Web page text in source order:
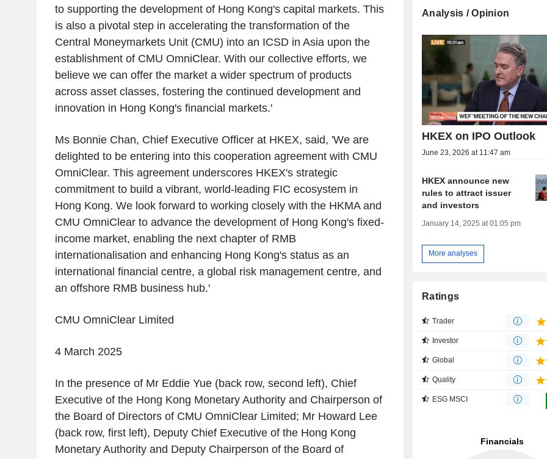
to supporting the development of Hong Kong'scapital markets. This
is also a pivotal step in accelerating the transformation of the
Central Moneymarkets Unit (CMU) into an ICSD in Asiaupon the
establishment of CMU OmniClear. With our collective efforts, we
believe we can offer the market a wider spectrum of products
across asset classes, fostering the continued development and
innovation in Hong Kong'sfinancial markets.'
Ms Bonnie Chan, Chief Executive Officer at HKEX, said, 'We are
delighted to be entering into this cooperation agreement with CMU
OmniClear. This agreement underscores HKEX's strategic
commitment to build a vibrant, world-leading FIC ecosystem in
Hong Kong. We look forward to working closely with the HKMA and
CMU OmniClear to advance the development of Hong Kong'sfixed-
income market, enabling the next chapter of RMB
internationalisation and enhancing Hong Kong'sstatus as an
international financial centre, a global risk management centre, and
an offshore RMB business hub.'
CMU OmniClear Limited
4 March 2025
In the presence of Mr Eddie Yue(back row, second left), Chief
Executive of the Hong Kong Monetary Authorityand Chairperson of
the Board of Directors of CMU OmniClear Limited; Mr Howard Lee
(back row, first left), Deputy Chief Executive of the Hong Kong
Monetary Authorityand Deputy Chairperson of the Board of
Analysis / Opinion
HKEX on IPO Outlook
June 23, 2026 at 11:47 am
HKEX announce new
rules to attract issuer
and investors
January 14, 2025 at 01:05 pm
More analyses
Ratings
Trader
Investor
Global
Quality
ESG MSCI